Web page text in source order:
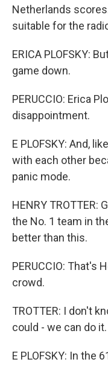
Netherlands
suitable for the
ERICA PLOFSKY:
game down.
PERUCCIO: Erica
disappointment.
E PLOFSKY: And,
with each other
panic mode.
HENRY
the No. 1 team in
better than this.
PERUCCIO: That's
crowd.
TROTTER: I don't
could - we can do it.
E PLOFSKY: In the